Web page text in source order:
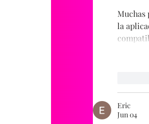
Muchas
la
Eric
Jun 04